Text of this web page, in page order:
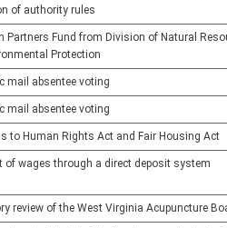
of authority rules
Partners Fund from Division of Natural
Protection
mail absentee voting
mail absentee voting
to Human Rights Act and Fair Housing Act
of wages through a direct deposit system
review of the West Virginia Acupuncture